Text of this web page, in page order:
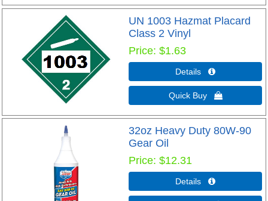
UN 1003 Hazmat Placard
Class 2 Vinyl
Price $1.63
Details 
Quick Buy 
32oz Heavy Duty 80W-90
Gear Oil
Price $12.31
Details 